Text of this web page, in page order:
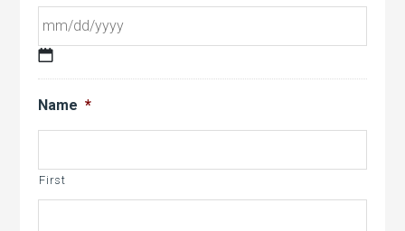
MM
slash
DD
YYYY
Name *
First